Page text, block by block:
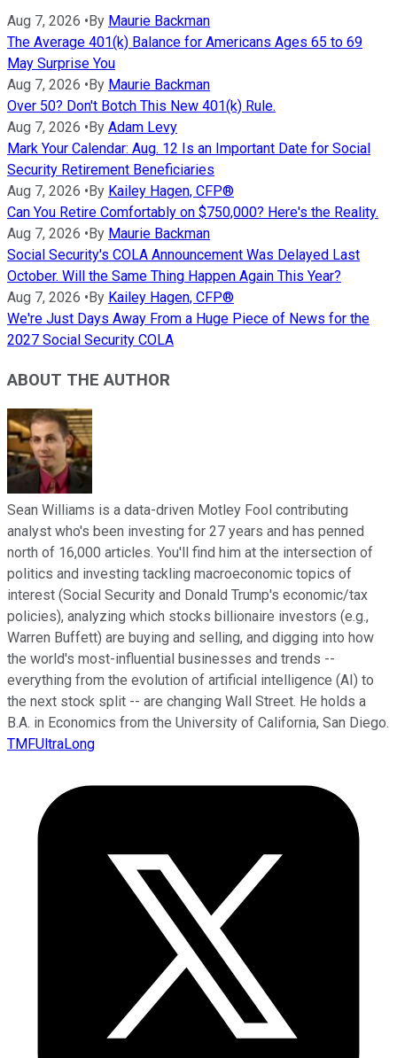
Aug 7, 2026 •By Maurie Backman
The Average 401(k) Balance for Americans Ages 65 to 69
May Surprise You
Aug 7, 2026 •By Maurie Backman
Over 50? Don't Botch This New 401(k) Rule.
Aug 7, 2026 •By Adam Levy
Mark Your Calendar: Aug. 12 Is an Important Date for Social
Security Retirement Beneficiaries
Aug 7, 2026 •By Kailey Hagen, CFP®
Can You Retire Comfortably on $750,000? Here's the Reality.
Aug 7, 2026 •By Maurie Backman
Social Security's COLA Announcement Was Delayed Last
October. Will the Same Thing Happen Again This Year?
Aug 7, 2026 •By Kailey Hagen, CFP®
We're Just Days Away From a Huge Piece of News for the
2027 Social Security COLA
ABOUT THE AUTHOR
Sean Williams is a data-driven Motley Fool contributing
analyst who's been investing for 27 years and has penned
north of 16,000 articles. You'll find him at the intersection of
politics and investing tackling macroeconomic topics of
interest (Social Security and Donald Trump's economic/tax
policies), analyzing which stocks billionaire investors (e.g.,
Warren Buffett) are buying and selling, and digging into how
the world's most-influential businesses and trends --
everything from the evolution of artificial intelligence (AI) to
the next stock split -- are changing Wall Street. He holds a
B.A. in Economics from the University of California, San Diego.
TMFUltraLong